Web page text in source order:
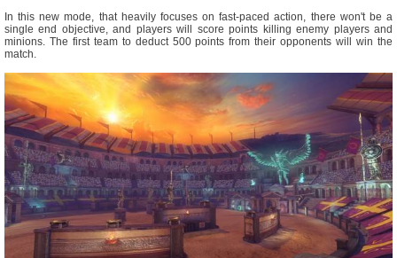
In this new mode, that heavily focuses on fast-paced action, there won't be a
single end objective, and players will score points killing enemy players and
minions. The first team to deduct 500 points from their opponents will win the
match.